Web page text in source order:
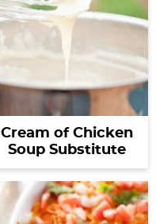
Cream of Chicken
Soup Substitute